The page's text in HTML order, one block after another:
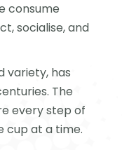
consume
socialise, and
variety, has
The
every step of
cup at a time.